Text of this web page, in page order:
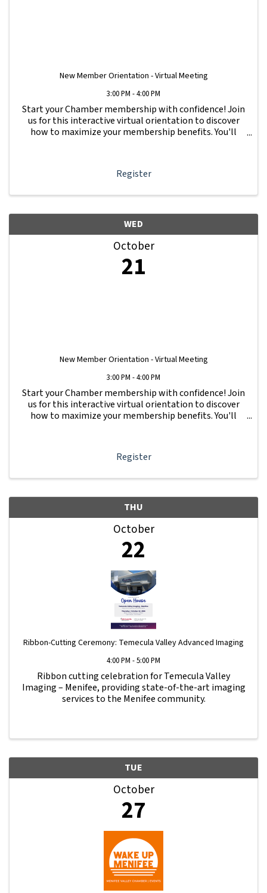
New Member Orientation - Virtual Meeting
3:00 PM - 4:00 PM
Start your Chamber membership with confidence! Join
us for this interactive virtual orientation to discover
how to maximize your membership benefits. You'll
Register
WED
October
21
New Member Orientation - Virtual Meeting
3:00 PM - 4:00 PM
Start your Chamber membership with confidence! Join
us for this interactive virtual orientation to discover
how to maximize your membership benefits. You'll
Register
THU
October
22
Ribbon-Cutting Ceremony: Temecula Valley Advanced Imaging
4:00 PM - 5:00 PM
Ribbon cutting celebration for Temecula Valley
Imaging – Menifee, providing state-of-the-art imaging
services to the Menifee community.
TUE
October
27